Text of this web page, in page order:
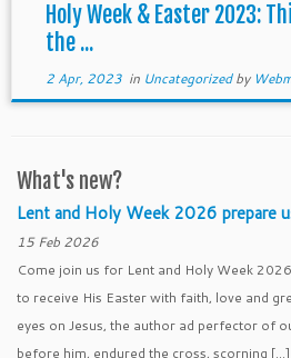
Holy Week & Easter 2023:
the ...
2 Apr, 2023in Uncategorizedby
What's new?
Lent and Holy Week 2026 prepare
15 Feb 2026
Come join us for Lent and Holy Week
to receive His Easter with faith, love and
eyes on Jesus, the author ad perfector of
before him, endured the cross, scorning […]